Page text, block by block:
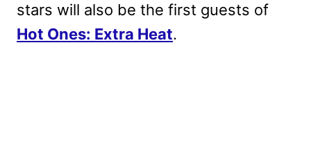
stars will also be the first guests of
Hot Ones: Extra Heat.